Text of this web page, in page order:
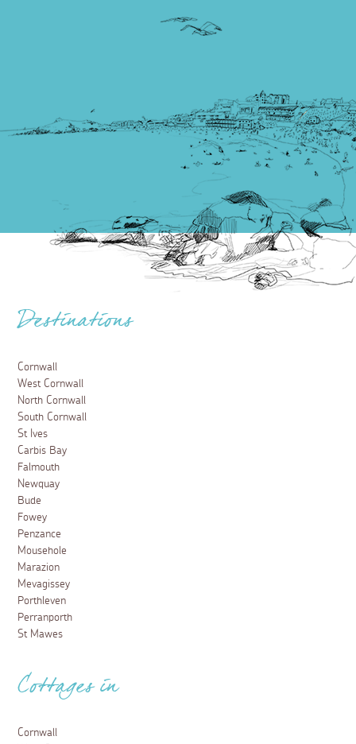
Destinations
Cornwall
West Cornwall
North Cornwall
South Cornwall
St Ives
Carbis Bay
Falmouth
Newquay
Bude
Fowey
Penzance
Mousehole
Marazion
Mevagissey
Porthleven
Perranporth
St Mawes
Cottages in
Cornwall